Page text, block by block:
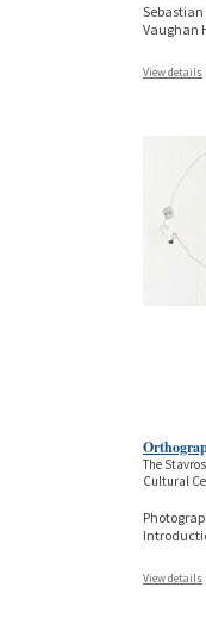
Vaughan
View details
The
Cultural
View details